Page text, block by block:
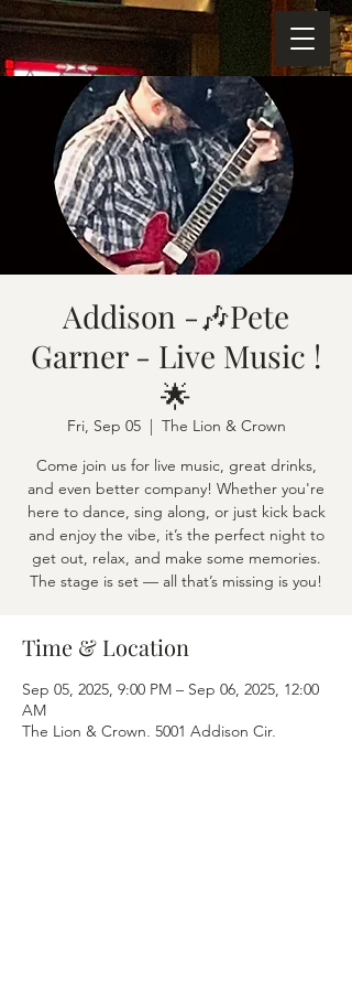
Addison -🎶Pete
Garner - Live Music !
🌟
Fri, Sep 05
  |
The Lion & Crown
Come join us for live music, great drinks,
and even better company! Whether you're
here to dance, sing along, or just kick back
and enjoy the vibe, it’s the perfect night to
get out, relax, and make some memories.
The stage is set — all that’s missing is you!
Time & Location
Sep 05, 2025, 9:00 PM – Sep 06, 2025, 12:00
AM
The Lion & Crown, 5001 Addison Cir,